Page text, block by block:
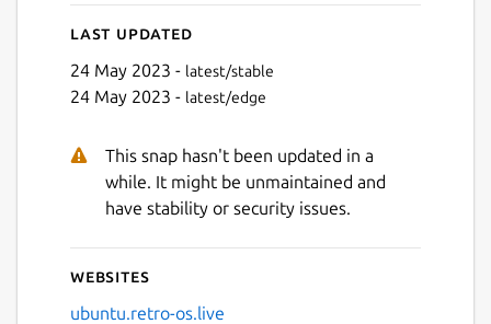
Last updated
24 May 2023 - latest/stable
24 May 2023 - latest/edge
This snap hasn't been updated in a
while. It might be unmaintained and
have stability or security issues.
Websites
ubuntu.retro-os.live